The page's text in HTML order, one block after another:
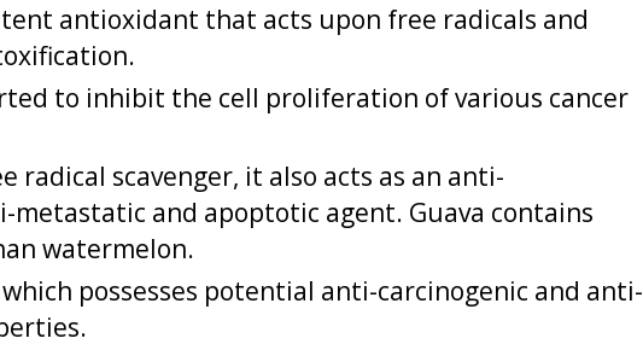
antioxidant that acts upon free radicals and
to inhibit the cell proliferation of various cancer
radical scavenger, it also acts as an anti-
metastatic and apoptotic agent. Guava contains
watermelon.
possesses potential anti-carcinogenic and anti-